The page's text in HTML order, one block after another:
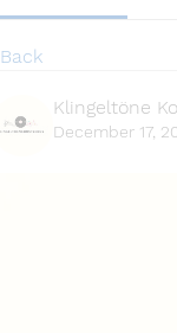
Back
Klingeltöne
December 17,